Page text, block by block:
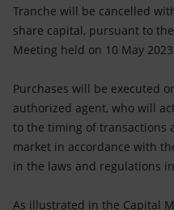
Tranche will be cancelled
share capital, pursuant to
Meeting held on 10 May
Purchases will be executed
authorized agent, who will
to the timing of transactions
market in accordance with
in the laws and regulations
As illustrated in the Capital